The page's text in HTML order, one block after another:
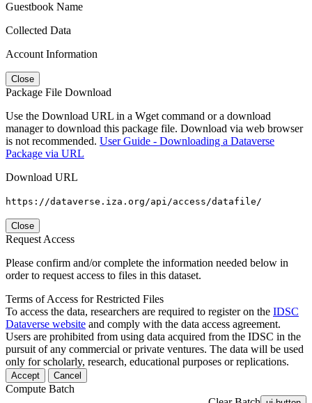
Guestbook Name
Collected Data
Account Information
Close
Package File Download
Use the Download URL in a Wget command or a download
manager to download this package file. Download via web browser
is not recommended. User Guide - Downloading a Dataverse
Package via URL
Download URL
https://dataverse.iza.org/api/access/datafile/
Close
Request Access
Please confirm and/or complete the information needed below in
order to request access to files in this dataset.
Terms of Access for Restricted Files
To access the data, researchers are required to register on the IDSC
Dataverse website and comply with the data access agreement.
Users are prohibited from using data acquired from the IDSC in the
pursuit of any commercial or private ventures. The data will be used
only for scholarly, research, educational purposes or replications.
Accept Cancel
Compute Batch